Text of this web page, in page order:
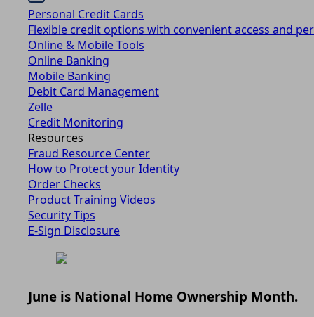
Personal Credit Cards
Flexible credit options with convenient access and
Online & Mobile Tools
Online Banking
Mobile Banking
Debit Card Management
Zelle
Credit Monitoring
Resources
Fraud Resource Center
How to Protect your Identity
Order Checks
Product Training Videos
Security Tips
E-Sign Disclosure
June is National Home Ownership Month.